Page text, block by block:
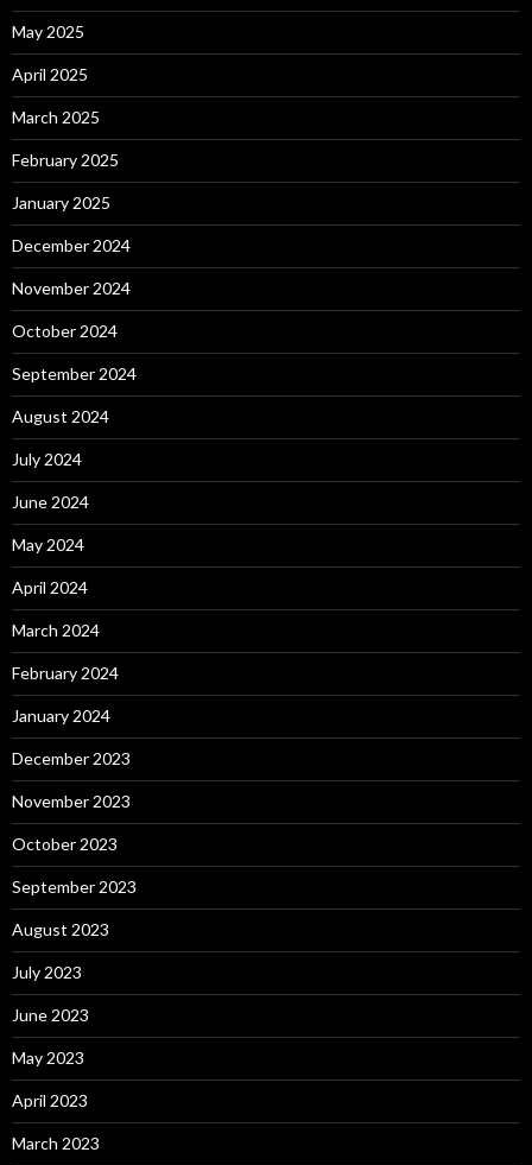
May 2025
April 2025
March 2025
February 2025
January 2025
December 2024
November 2024
October 2024
September 2024
August 2024
July 2024
June 2024
May 2024
April 2024
March 2024
February 2024
January 2024
December 2023
November 2023
October 2023
September 2023
August 2023
July 2023
June 2023
May 2023
April 2023
March 2023